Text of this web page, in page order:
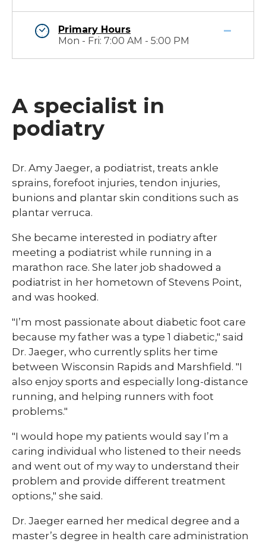
Primary Hours
Mon - Fri: 7:00 AM - 5:00 PM
A specialist in
podiatry
Dr. Amy Jaeger, a podiatrist, treats ankle
sprains, forefoot injuries, tendon injuries,
bunions and plantar skin conditions such as
plantar verruca.
She became interested in podiatry after
meeting a podiatrist while running in a
marathon race. She later job shadowed a
podiatrist in her hometown of Stevens Point,
and was hooked.
"I’m most passionate about diabetic foot care
because my father was a type 1 diabetic," said
Dr. Jaeger, who currently splits her time
between Wisconsin Rapids and Marshfield. "I
also enjoy sports and especially long-distance
running, and helping runners with foot
problems."
"I would hope my patients would say I’m a
caring individual who listened to their needs
and went out of my way to understand their
problem and provide different treatment
options," she said.
Dr. Jaeger earned her medical degree and a
master’s degree in health care administration